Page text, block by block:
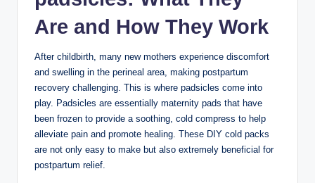
Are and How They Work
After childbirth, many⁢ new mothers experience discomfort​
and swelling in the perineal area, making postpartum
recovery challenging. This is‌ where ⁣padsicles come into
play. Padsicles are essentially maternity pads that have
been frozen to provide a soothing, cold compress to help
alleviate pain⁤ and promote healing. These DIY​ cold packs
are​ not ​only easy to⁤ make but also extremely beneficial⁣ for
postpartum relief.